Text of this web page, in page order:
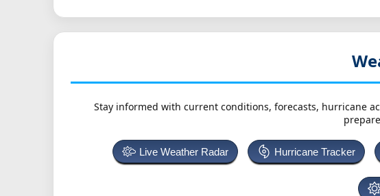
Stay informed with current conditions, forecasts, hurricane
Live Weather Radar Hurricane Tracker